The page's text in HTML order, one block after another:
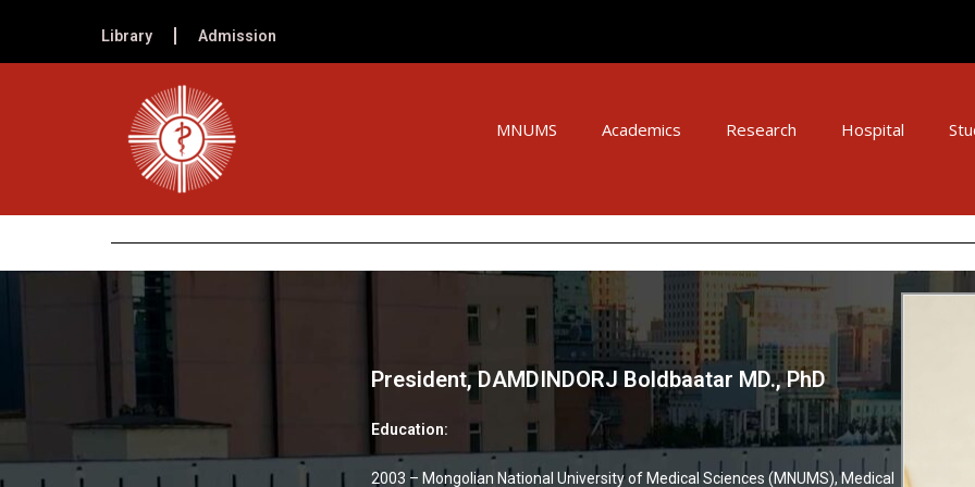
Library Admission
MNUMS Academics Research Hospital
President, DAMDINDORJ Boldbaatar MD., PhD
Education:
2003 – Mongolian National University of Medical Sciences (MNUMS), Medical